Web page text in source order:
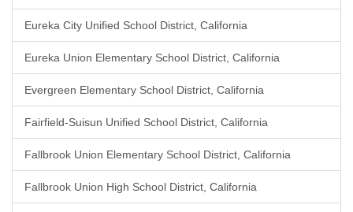
Eureka City Unified School District, California
Eureka Union Elementary School District, California
Evergreen Elementary School District, California
Fairfield-Suisun Unified School District, California
Fallbrook Union Elementary School District, California
Fallbrook Union High School District, California